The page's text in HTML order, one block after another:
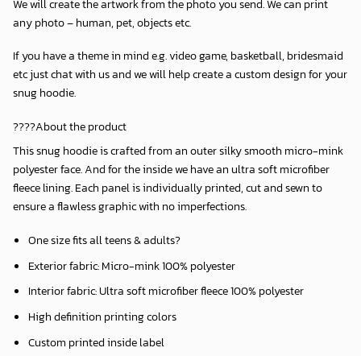
We will create the artwork from the photo you send. We can print
any photo – human, pet, objects etc.
If you have a theme in mind e.g. video game, basketball, bridesmaid
etc just chat with us and we will help create a custom design for your
snug hoodie.
????About the product
This snug hoodie is crafted from an outer silky smooth micro-mink
polyester face. And for the inside we have an ultra soft microfiber
fleece lining. Each panel is individually printed, cut and sewn to
ensure a flawless graphic with no imperfections.
One size fits all teens & adults?
Exterior fabric: Micro-mink 100% polyester
Interior fabric: Ultra soft microfiber fleece 100% polyester
High definition printing colors
Custom printed inside label